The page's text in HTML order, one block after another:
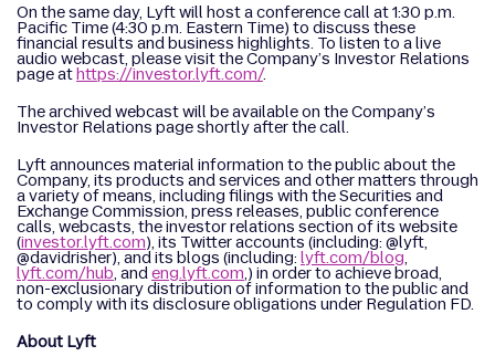
On the same day, Lyft will host a conference call at 1:30 p.m.
Pacific Time (4:30 p.m. Eastern Time) to discuss these
financial results and business highlights. To listen to a live
audio webcast, please visit the Company’s Investor Relations
page athttps://investor.lyft.com/.
The archived webcast will be available on the Company’s
Investor Relations page shortly after the call.
Lyft announces material information to the public about the
Company, its products and services and other matters through
a variety of means, including filings with the Securities and
Exchange Commission, press releases, public conference
calls, webcasts, the investor relations section of its website
(investor.lyft.com), its Twitter accounts (including: @lyft,
@davidrisher), and its blogs (including: lyft.com/blog,
lyft.com/hub, andeng.lyft.com,) in order to achieve broad,
non-exclusionary distribution of information to the public and
to comply with its disclosure obligations under Regulation FD.
About Lyft